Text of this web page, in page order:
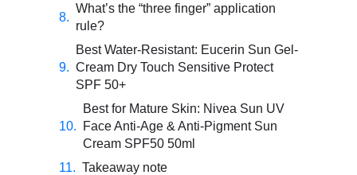
What’s the “three finger” application
rule?
Best Water-Resistant: Eucerin Sun Gel-
Cream Dry Touch Sensitive Protect
SPF 50+
Best for Mature Skin: Nivea Sun UV
Face Anti-Age & Anti-Pigment Sun
Cream SPF50 50ml
Takeaway note